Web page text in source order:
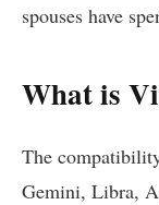
spouses have
What is
The
Gemini, Libra,